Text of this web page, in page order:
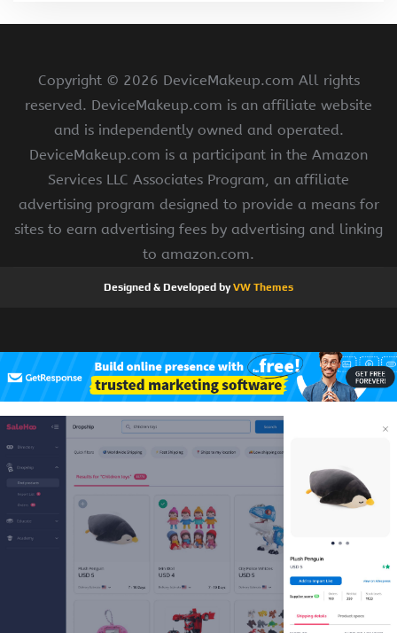
Copyright © 2026 DeviceMakeup.com All rights
reserved. DeviceMakeup.com is an affiliate website
and is independently owned and operated.
DeviceMakeup.com is a participant in the Amazon
Services LLC Associates Program, an affiliate
advertising program designed to provide a means for
sites to earn advertising fees by advertising and linking
to amazon.com.
Designed & Developed byVW Themes